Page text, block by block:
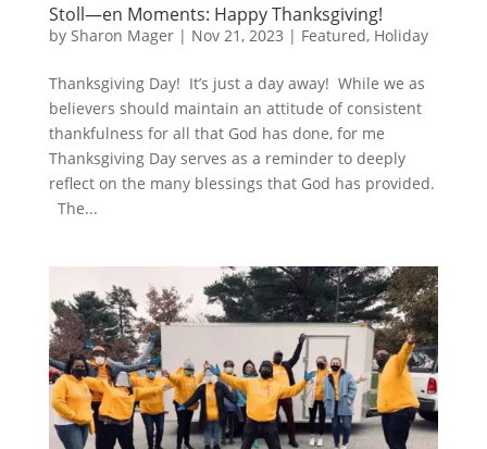
Stoll—en Moments: Happy Thanksgiving!
by Sharon Mager| Nov 21, 2023 | Featured, Holiday
Thanksgiving Day! It’s just a day away! While we as
believers should maintain an attitude of consistent
thankfulness for all that God has done, for me
Thanksgiving Day serves as a reminder to deeply
reflect on the many blessings that God has provided.
The...